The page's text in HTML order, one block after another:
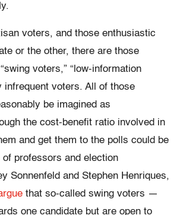
voters, and those enthusiastic
or the other, there are those
voters,” “low-information
infrequent voters. All of those
be imagined as
the cost-benefit ratio involved in
and get them to the polls could be
of professors and election
Sonnenfeld and Stephen Henriques,
that so-called swing voters —
one candidate but are open to